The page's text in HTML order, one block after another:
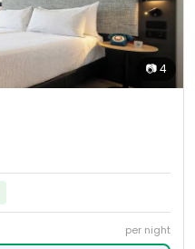
📷4
per night